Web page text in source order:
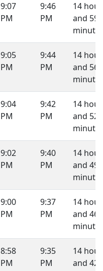
9:07
PM
9:46
PM
14
and 59
9:05
PM
9:44
PM
14
and 56
9:04
PM
9:42
PM
14
and 52
9:02
PM
9:40
PM
14
and 49
9:00
PM
9:37
PM
14
and 46
8:58
PM
9:35
PM
14
and 42